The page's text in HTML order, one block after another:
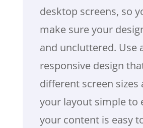
desktop screens, so
make sure your
and uncluttered. Use
responsive design
different screen sizes
your layout simple to
your content is easy